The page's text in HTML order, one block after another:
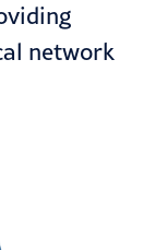
network